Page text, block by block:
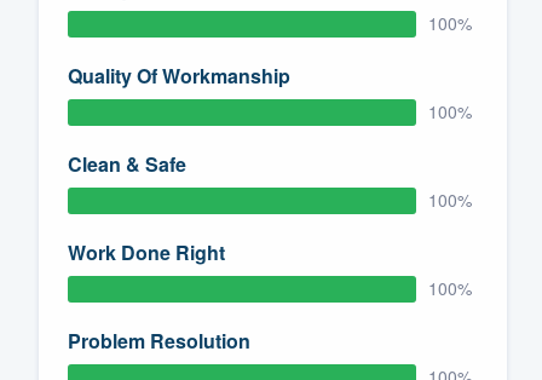
100%
Quality Of Workmanship
100%
Clean & Safe
100%
Work Done Right
100%
Problem Resolution